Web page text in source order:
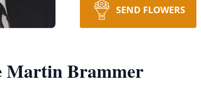
SEND FLOWERS
Martin Brammer